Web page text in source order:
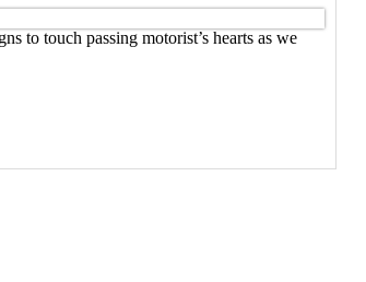
to touch passing motorist’s hearts as we